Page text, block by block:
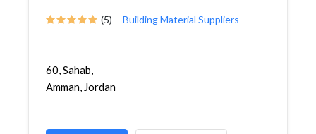
(5) Building Material Suppliers
60, Sahab,
Amman, Jordan